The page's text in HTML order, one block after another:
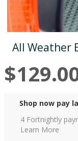
All Weather
Shop now pay
4 Fortnightly
Learn More